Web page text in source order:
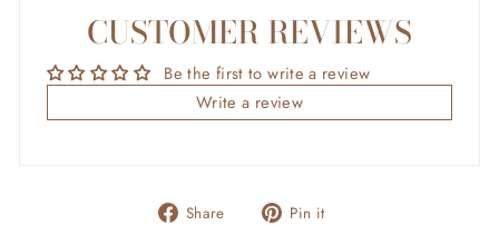
CUSTOMER REVIEWS
Be the first to write a review
Write a review
Share
Share Pin it